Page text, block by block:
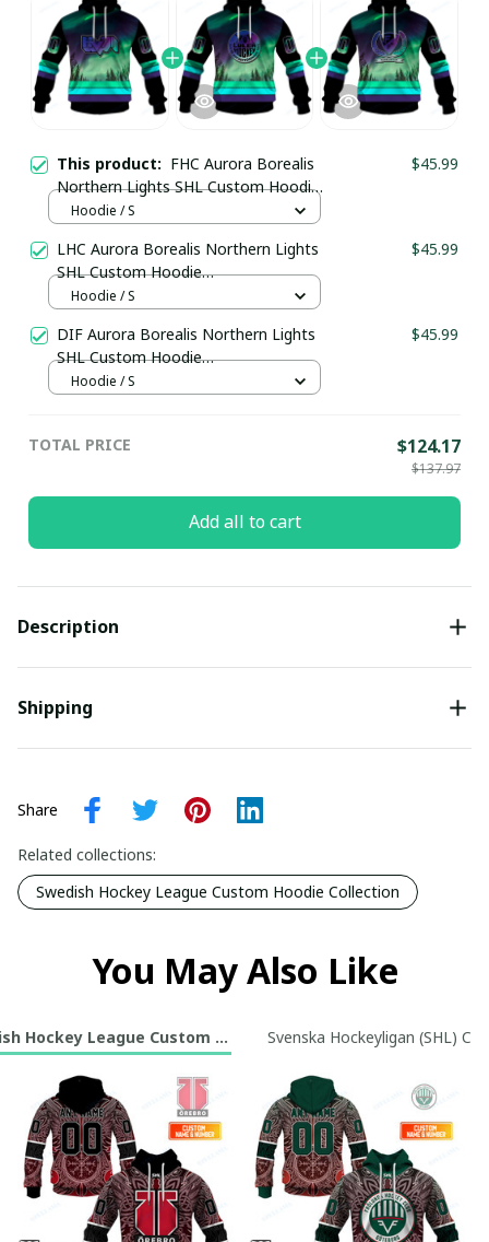
This product: FHC Aurora Borealis
Northern Lights SHL Custom Hoodie
pullamaboutique0312
$45.99
Hoodie / S
LHC Aurora Borealis Northern Lights
SHL Custom Hoodie
pullamaboutique0312
$45.99
Hoodie / S
DIF Aurora Borealis Northern Lights
SHL Custom Hoodie
pullamaboutique0312
$45.99
Hoodie / S
TOTAL PRICE $124.17
$137.97
Add all to cart
Description
Shipping
Share
Related collections:
Swedish Hockey League Custom Hoodie Collection
You May Also Like
Hockey League Custom Hoodie CollectionSvenska Hockeyligan (SHL)